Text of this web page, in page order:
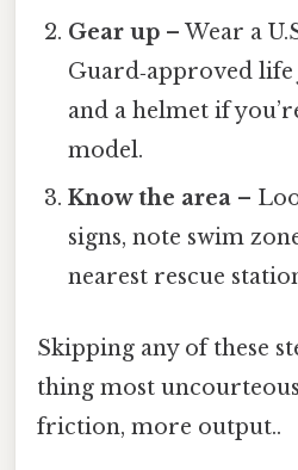
Gear up – Wear a
Guard‑approved life
and a helmet if
model.
Know the area –
signs, note swim
nearest rescue
Skipping any of these
thing most
friction, more output..